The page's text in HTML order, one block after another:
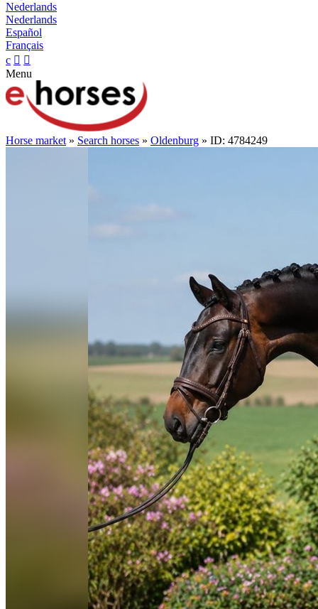
Nederlands
Nederlands
Español
Français
c  
Menu
Horse market » Search horses » Oldenburg » ID: 4784249